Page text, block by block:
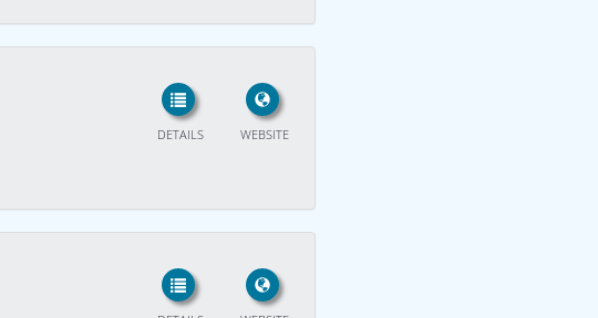
WEBSITE
DETAILS